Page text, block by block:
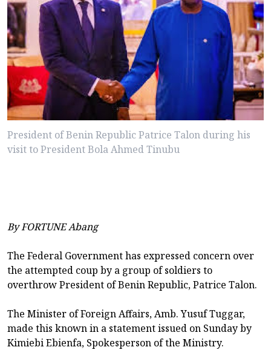
President of Benin Republic Patrice Talon during his
visit to President Bola Ahmed Tinubu
By FORTUNE Abang
The Federal Government has expressed concern over
the attempted coup by a group of soldiers to
overthrow President of Benin Republic, Patrice Talon.
The Minister of Foreign Affairs, Amb. Yusuf Tuggar,
made this known in a statement issued on Sunday by
Kimiebi Ebienfa, Spokesperson of the Ministry.